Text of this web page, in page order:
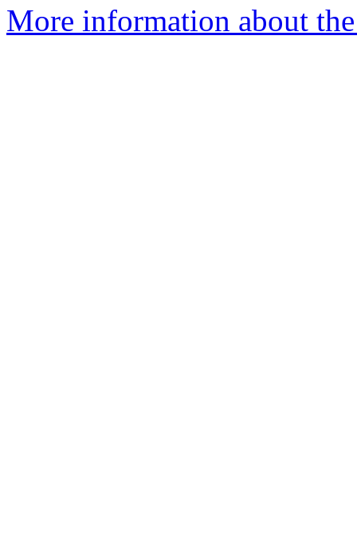
More information about